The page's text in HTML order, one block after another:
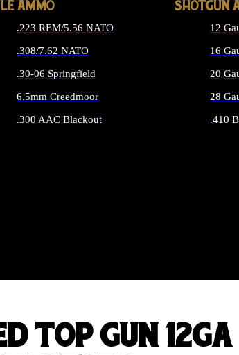
AMMO
.223 REM/5.56 NATO
.308/7.62 NATO
.30-06 Springfield
6.5mm Creedmoor
.300 AAC Blackout
SHOTGUN
12
16
20
28
.410
TOP GUN